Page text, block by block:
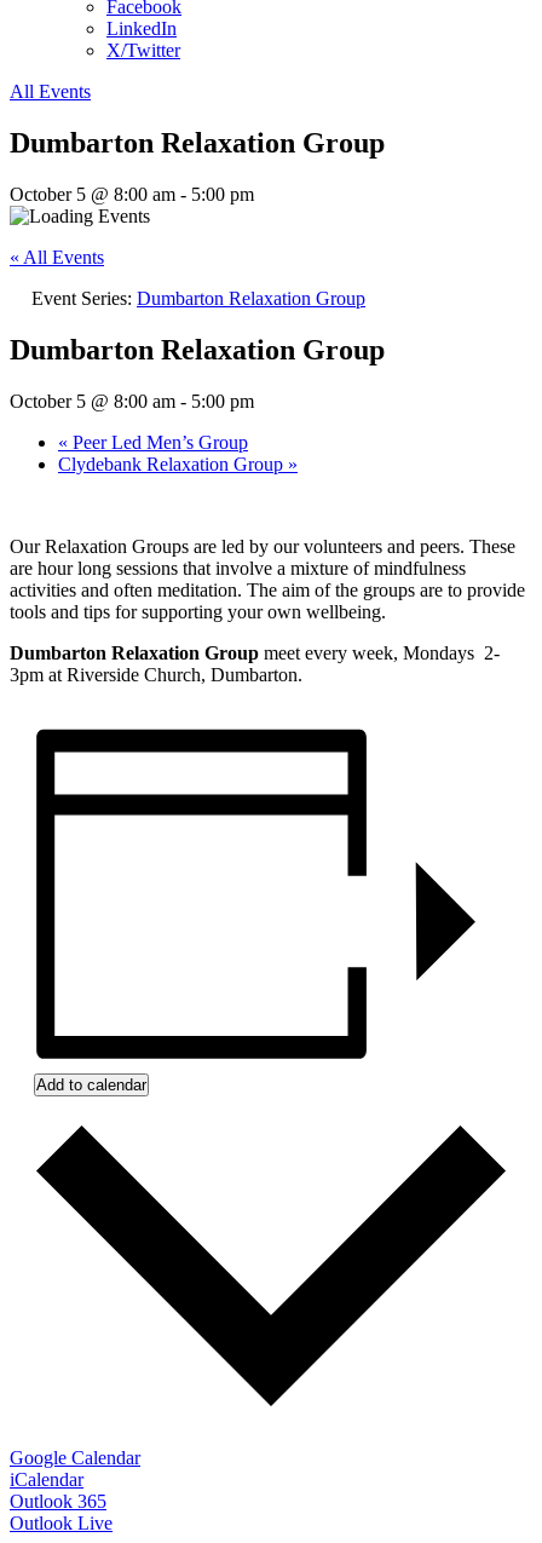
Facebook
LinkedIn
X/Twitter
All Events
Dumbarton Relaxation Group
October 5 @ 8:00 am - 5:00 pm
« All Events
Event Series: Dumbarton Relaxation Group
Dumbarton Relaxation Group
October 5 @ 8:00 am - 5:00 pm
« Peer Led Men’s Group
Clydebank Relaxation Group »
Our Relaxation Groups are led by our volunteers and peers. These
are hour long sessions that involve a mixture of mindfulness
activities and often meditation. The aim of the groups are to provide
tools and tips for supporting your own wellbeing.
Dumbarton Relaxation Group meet every week, Mondays 2-
3pm at Riverside Church, Dumbarton.
Add to calendar
Google Calendar
iCalendar
Outlook 365
Outlook Live